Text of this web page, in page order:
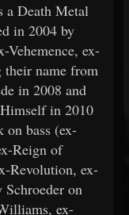
Death Metal
in 2004 by
Vehemence, ex-
name from
in 2008 and
in 2010
bass (ex-
Reign of
Revolution, ex-
on
ex-